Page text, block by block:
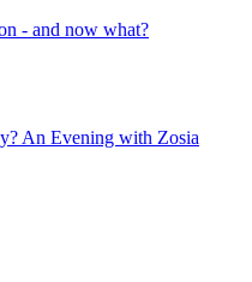
- and now what?
An Evening with Zosia